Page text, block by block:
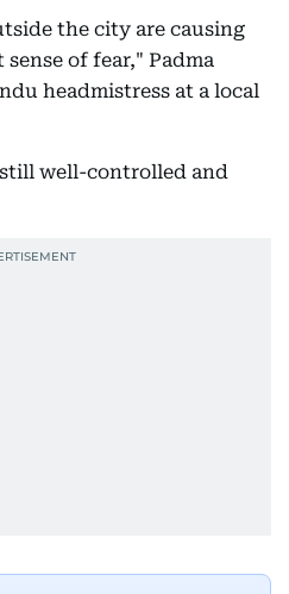
the city are causing
of fear," Padma
headmistress at a local
well-controlled and